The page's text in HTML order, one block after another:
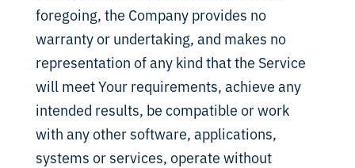
foregoing, the Company provides no
warranty or undertaking, and makes no
representation of any kind that the Service
will meet Your requirements, achieve any
intended results, be compatible or work
with any other software, applications,
systems or services, operate without